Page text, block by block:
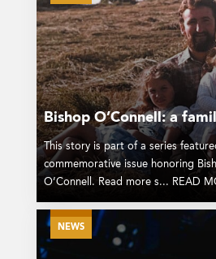
Bishop O’Connell: a
This story is part of a series
commemorative issue honoring
O’Connell. Read more s... READ
NEWS